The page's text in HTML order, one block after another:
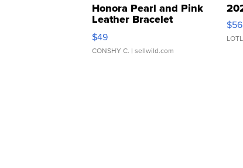
Honora Pearl and Pink
Leather Bracelet
Adjustable Buckle Clo...
$49
CONSHY C. | sellwild.com